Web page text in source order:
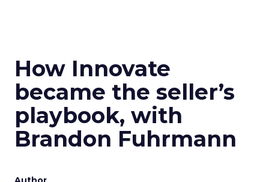
How Innovate
became the seller’s
playbook, with
Brandon Fuhrmann